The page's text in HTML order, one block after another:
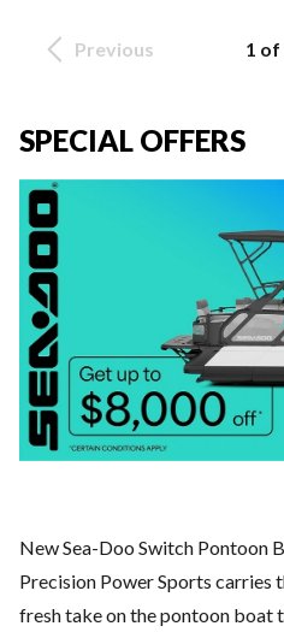
Previous 1 of
SPECIAL OFFERS
New Sea-Doo Switch Pontoon
Precision Power Sports carries
fresh take on the pontoon boat